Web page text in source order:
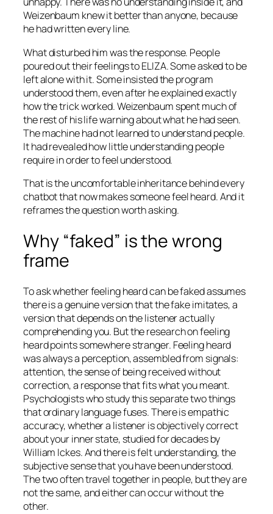
Weizenbaum knew it better than anyone, because
he had written every line.
What disturbed him was the response. People
poured out their feelings to ELIZA. Some asked to be
left alone with it. Some insisted the program
understood them, even after he explained exactly
how the trick worked. Weizenbaum spent much of
the rest of his life warning about what he had seen.
The machine had not learned to understand people.
It had revealed how little understanding people
require in order to feel understood.
That is the uncomfortable inheritance behind every
chatbot that now makes someone feel heard. And it
reframes the question worth asking.
Why “faked” is the wrong
frame
To ask whether feeling heard can be faked assumes
there is a genuine version that the fake imitates, a
version that depends on the listener actually
comprehending you. But the research on feeling
heard points somewhere stranger. Feeling heard
was always a perception, assembled from signals:
attention, the sense of being received without
correction, a response that fits what you meant.
Psychologists who study this separate two things
that ordinary language fuses. There is empathic
accuracy, whether a listener is objectively correct
about your inner state, studied for decades by
William Ickes. And there is felt understanding, the
subjective sense that you have been understood.
The two often travel together in people, but they are
not the same, and either can occur without the
other.